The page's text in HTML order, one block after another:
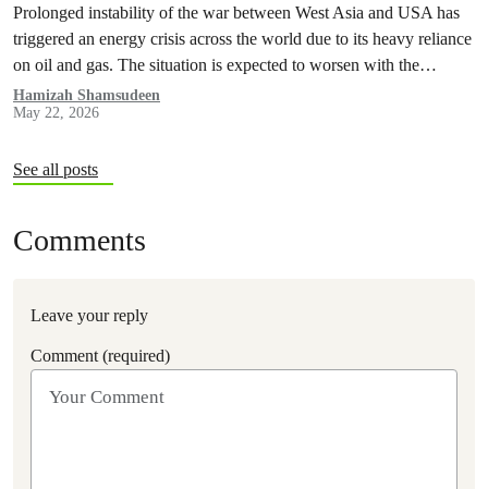
Prolonged instability of the war between West Asia and USA has
triggered an energy crisis across the world due to its heavy reliance
on oil and gas. The situation is expected to worsen with the
forecasted Super El Nino that will take place from June to August.
Hamizah Shamsudeen
May 22, 2026
See all posts
Comments
Leave your reply
Comment (required)